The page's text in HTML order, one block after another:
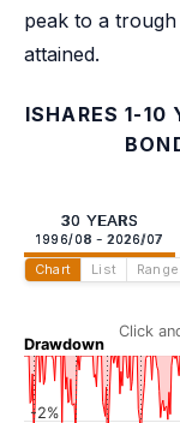
peak to a
attained.
ISHARES 1-10
30 YEARS
1996/08 - 2026/07
Chart List Range
Drawdown
Click
-2%